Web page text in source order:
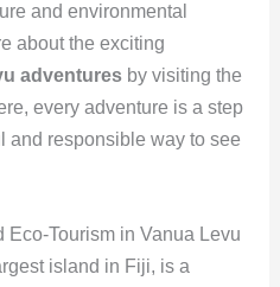
and environmental
about the exciting
adventuresby visiting the
every adventure is a step
and responsible way to see
Eco-Tourism in Vanua Levu
island in Fiji, is a